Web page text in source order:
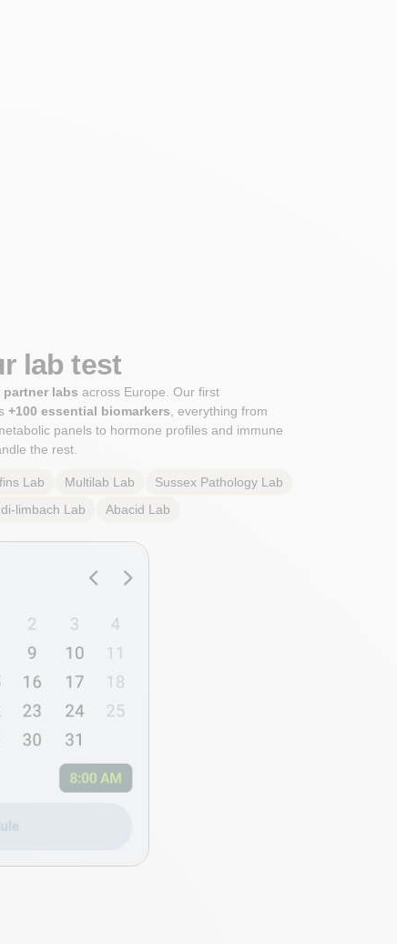
lab test
partner labs across Europe. Our first
+100 essential biomarkers , everything from
panels to hormone profiles and immune
the rest.
Lab Multilab Lab Sussex Pathology Lab
limbach Lab Abacid Lab